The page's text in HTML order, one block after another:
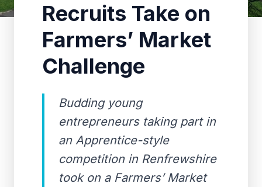
Recruits Take on
Farmers’ Market
Challenge
Budding young
entrepreneurs taking part in
an Apprentice-style
competition in Renfrewshire
took on a Farmers’ Market